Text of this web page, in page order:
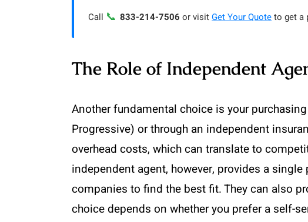
Call 📞 833-214-7506 or visitGet Your Quoteto get a
The Role of Independent
Another fundamental choice is your
Progressive) or through an independent
overhead costs, which can translate to
independent agent, however, provides a
companies to find the best fit. They can also
choice depends on whether you prefer a self-